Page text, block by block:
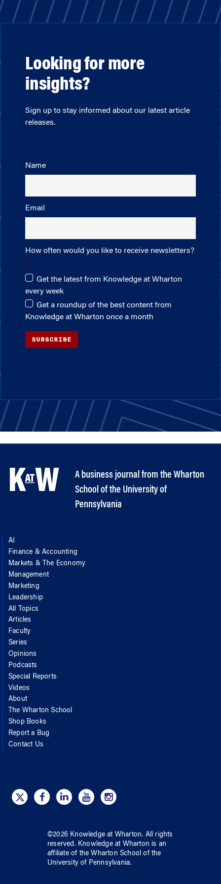
Looking for more
insights?
Sign up to stay informed about our latest article
releases.
Name
Email
How often would you like to receive newsletters?
Get the latest from Knowledge at Wharton
every week
Get a roundup of the best content from
Knowledge at Wharton once a month
SUBSCRIBE
A business journal from the Wharton
School of the University of
Pennsylvania
AI
Finance & Accounting
Markets & The Economy
Management
Marketing
Leadership
All Topics
Articles
Faculty
Series
Opinions
Podcasts
Special Reports
Videos
About
The Wharton School
Shop Books
Report a Bug
Contact Us
©2026 Knowledge at Wharton. All rights
reserved. Knowledge at Wharton is an
affiliate of the Wharton School ofthe
University of Pennsylvania.